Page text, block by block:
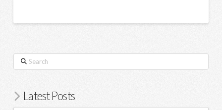
Search
Latest Posts